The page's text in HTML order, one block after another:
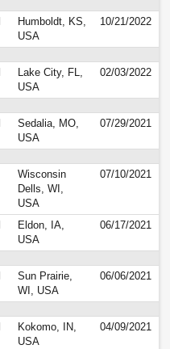
Humboldt, KS,
USA
10/21/2022
Lake City, FL,
USA
02/03/2022
Sedalia, MO,
USA
07/29/2021
Wisconsin
Dells, WI,
USA
07/10/2021
Eldon, IA,
USA
06/17/2021
Sun Prairie,
WI, USA
06/06/2021
Kokomo, IN,
USA
04/09/2021